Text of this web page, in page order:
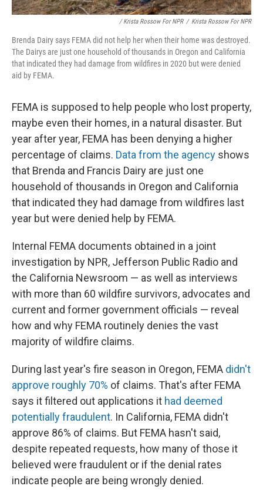
/ Krista Rossow For NPR / Krista Rossow For NPR
Brenda Dairy says FEMA did not help her when their home was destroyed.
The Dairys are just one household of thousands in Oregon and California
that indicated they had damage from wildfires in 2020 but were denied
aid by FEMA.
FEMA is supposed to help people who lost property,
maybe even their homes, in a natural disaster. But
year after year, FEMA has been denying a higher
percentage of claims. Data from the agency shows
that Brenda and Francis Dairy are just one
household of thousands in Oregon and California
that indicated they had damage from wildfires last
year but were denied help by FEMA.
Internal FEMA documents obtained in a joint
investigation by NPR, Jefferson Public Radio and
the California Newsroom — as well as interviews
with more than 60 wildfire survivors, advocates and
current and former government officials — reveal
how and why FEMA routinely denies the vast
majority of wildfire claims.
During last year's fire season in Oregon, FEMA didn't
approve roughly 70% of claims. That's after FEMA
says it filtered out applications it had deemed
potentially fraudulent. In California, FEMA didn't
approve 86% of claims. But FEMA hasn't said,
despite repeated requests, how many of those it
believed were fraudulent or if the denial rates
indicate people are being wrongly denied.